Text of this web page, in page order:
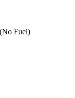
Fuel)